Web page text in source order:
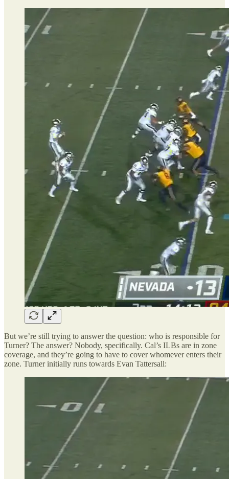
But we’re still trying to answer the question: who is responsible for
Turner? The answer? Nobody, specifically. Cal’s ILBs are in zone
coverage, and they’re going to have to cover whomever enters their
zone. Turner initially runs towards Evan Tattersall: